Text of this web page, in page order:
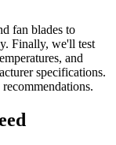
fan blades to
Finally, we'll test
and
specifications.